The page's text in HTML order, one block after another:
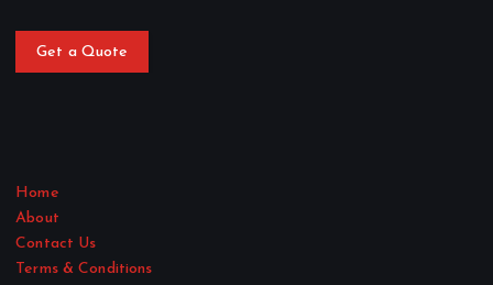
Get a Quote
Home
About
Contact Us
Terms & Conditions